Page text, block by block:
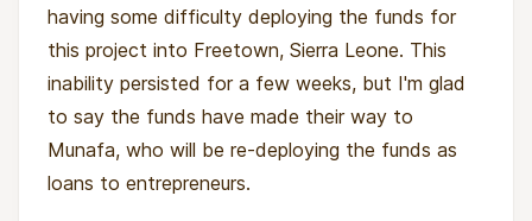
having some difficulty deploying the funds for
this project into Freetown, Sierra Leone. This
inability persisted for a few weeks, but I'm glad
to say the funds have made their way to
Munafa, who will be re-deploying the funds as
loans to entrepreneurs.